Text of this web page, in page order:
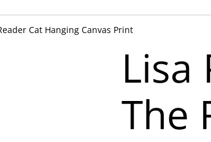
Cat Hanging Canvas Print
Lisa
The